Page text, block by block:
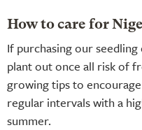
How to care for
If purchasing our
plant out once all risk of
growing tips to
regular intervals with a
summer.